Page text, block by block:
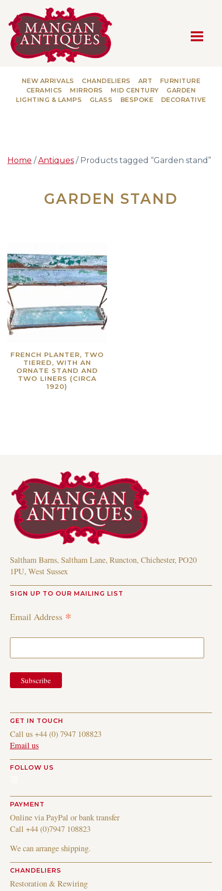
MAIN NAVIGATION
NEW ARRIVALS CHANDELIERS ART
FURNITURE
CERAMICS
MIRRORS MID CENTURY
GARDEN
LIGHTING & LAMPS
GLASS BESPOKE DECORATIVE
Home /Antiques / Products tagged “Garden stand”
GARDEN STAND
FRENCH PLANTER, TWO
TIERED, WITH AN
ORNATE STAND AND
TWO LINERS (CIRCA
1920)
Saltham Barns, Saltham Lane, Runcton, Chichester, PO20
1PU, West Sussex
SIGN UP TO OUR MAILING LIST
Email Address *
GET IN TOUCH
Call us +44 (0) 7947 108823
Email us
FOLLOW US
PAYMENT
Online via PayPal or bank transfer
Call +44 (0)7947 108823
We can arrange shipping.
CHANDELIERS
Restoration & Rewiring